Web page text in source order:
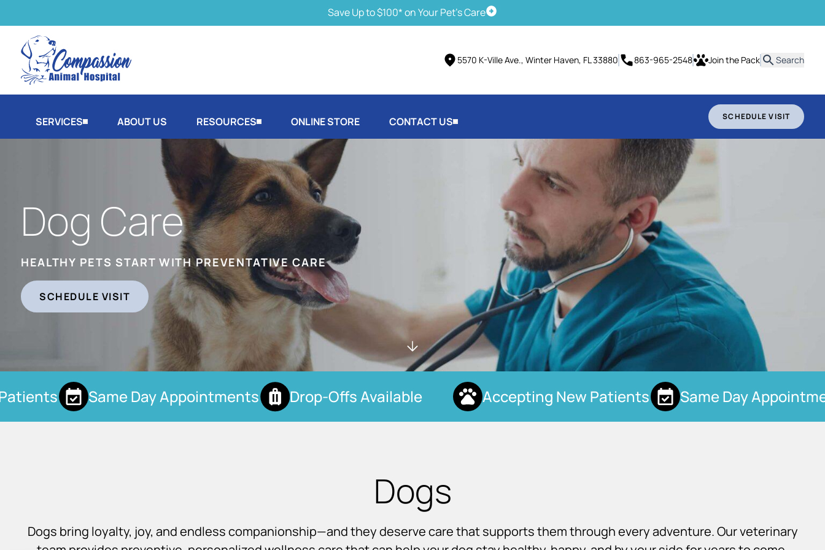
Save Up to $100* on Your Pet's CareSchedule Visit
5570 K-Ville Ave., Winter Haven, FL 33880 863-965-2548 Join the Pack Search
SERVICES ABOUT US RESOURCES ONLINE STORE CONTACT US SCHEDULE VISIT
Dog Care
HEALTHY PETS START WITH PREVENTATIVE CARE
SCHEDULE VISIT
Same Day Appointments Drop-Offs Available Accepting New Patients Same Day
Dogs
Dogs bring loyalty, joy, and endless companionship—and they deserve care that supports them through every adventure. Our veterinary